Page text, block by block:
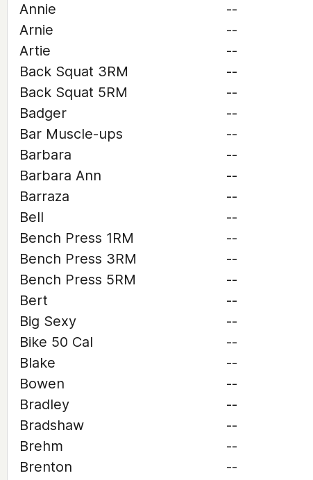
Annie
--
Arnie
--
Artie
--
Back Squat 3RM
--
Back Squat 5RM
--
Badger
--
Bar Muscle-ups
--
Barbara
--
Barbara Ann
--
Barraza
--
Bell
--
Bench Press 1RM
--
Bench Press 3RM
--
Bench Press 5RM
--
Bert
--
Big Sexy
--
Bike 50 Cal
--
Blake
--
Bowen
--
Bradley
--
Bradshaw
--
Brehm
--
Brenton
--